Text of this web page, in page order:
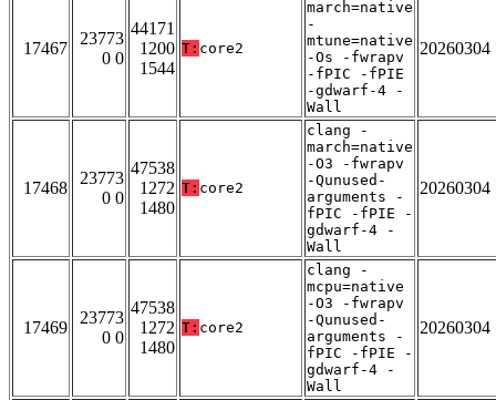
17467
23773
0 0
44171
1200
1544
T: core2
march=native
-
mtune=native
-Os -fwrapv
-fPIC -fPIE
-gdwarf-4 -
Wall
20260304
17468
23773
0 0
47538
1272
1480
T: core2
clang -
march=native
-O3 -fwrapv
-Qunused-
arguments -
fPIC -fPIE -
gdwarf-4 -
Wall
20260304
17469
23773
0 0
47538
1272
1480
T: core2
clang -
mcpu=native
-O3 -fwrapv
-Qunused-
arguments -
fPIC -fPIE -
gdwarf-4 -
Wall
20260304